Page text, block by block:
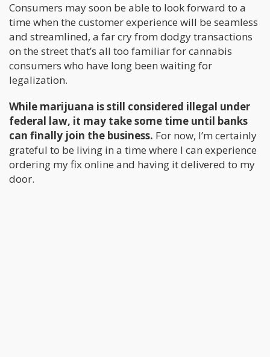
Consumers may soon be able to look forward to a
time when the customer experience will be seamless
and streamlined, a far cry from dodgy transactions
on the street that’s all too familiar for cannabis
consumers who have long been waiting for
legalization.
While marijuana is still considered illegal under
federal law, it may take some time until banks
can finally join the business. For now, I’m certainly
grateful to be living in a time where I can experience
ordering my fix online and having it delivered to my
door.